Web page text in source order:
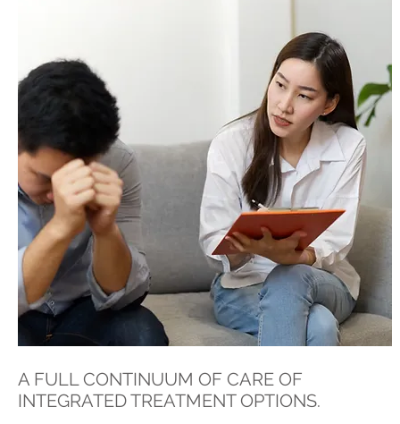
A FULL CONTINUUM OF CARE OF
INTEGRATED TREATMENT OPTIONS.